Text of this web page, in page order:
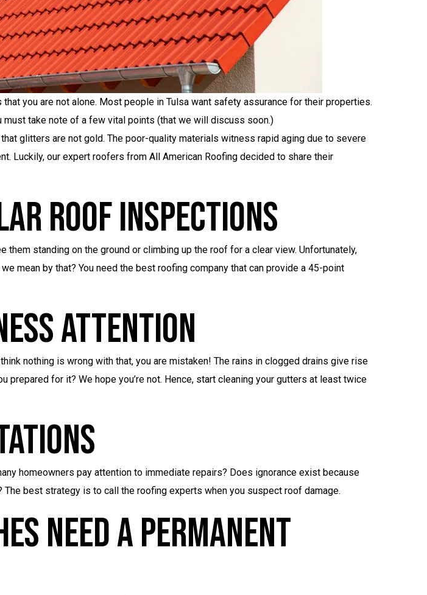
you are not alone. Most people in Tulsa want safety assurance for their properties.
take note of a few vital points (that we will discuss soon.)
glitters are not gold. The poor-quality materials witness rapid aging due to severe
Luckily, our expert roofers from All American Roofing decided to share their
Roof Inspections
standing on the ground or climbing up the roof for a clear view. Unfortunately,
mean by that? You need the best roofing company that can provide a 45-point
Attention
nothing is wrong with that, you are mistaken! The rains in clogged drains give rise
for it? We hope you’re not. Hence, start cleaning your gutters at least twice
homeowners pay attention to immediate repairs? Does ignorance exist because
best strategy is to call the roofing experts when you suspect roof damage.
Need A Permanent